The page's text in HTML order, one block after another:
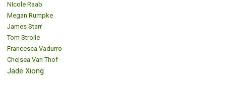
NIcole Raab
Megan Rumpke
James Starr
Tom Strolle
Francesca Vadurro
Chelsea Van Thof
Jade Xiong